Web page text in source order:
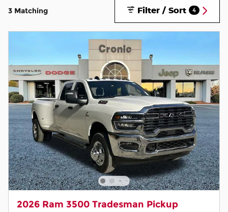
3 Matching Filter / Sort 4
2026 Ram 3500 Tradesman Pickup